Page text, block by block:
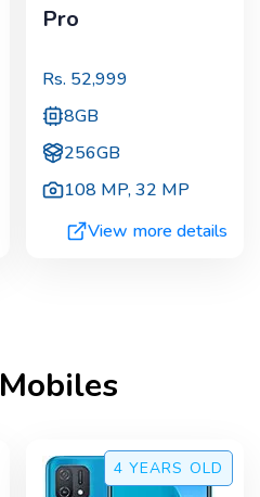
Pro
Rs. 52,999
8GB
256GB
108 MP,32 MP
View more details
Mobiles
4 YEARS OLD